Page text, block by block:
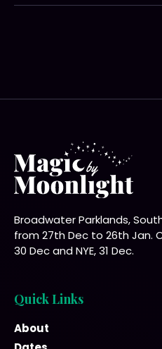
Broadwater Parklands,
from 27th Dec to 26th Jan.
30 Dec and NYE, 31 Dec.
Quick Links
About